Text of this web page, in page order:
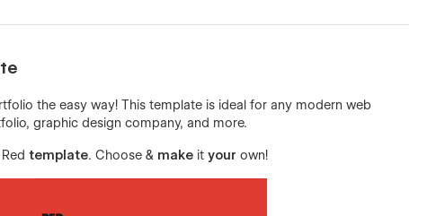
the easy way! This template is ideal for any modern web
graphic design company, and more.
Redtemplate. Choose & make ityour own!